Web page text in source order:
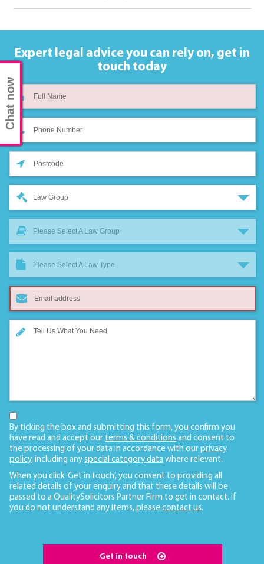
Expert legal advice you can rely on, get in
touch today
Law Group
Please Select A Law Group
Please Select A Law Type
By ticking the box and submitting this form, you confirm you
have read and accept our terms & conditions and consent to
the processing of your data in accordance with our privacy
policy, including any special category data where relevant.
When you click ‘Get in touch’, you consent to providing all
related details of your enquiry and that these details will be
passed to a QualitySolicitors Partner Firm to get in contact. If
you do not understand any items, please contact us.
Get in touch
Chat now